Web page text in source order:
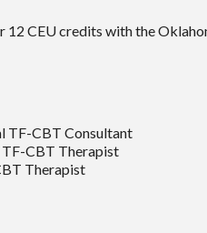
12 CEU credits with the
TF-CBT Consultant
CBT Therapist
Therapist